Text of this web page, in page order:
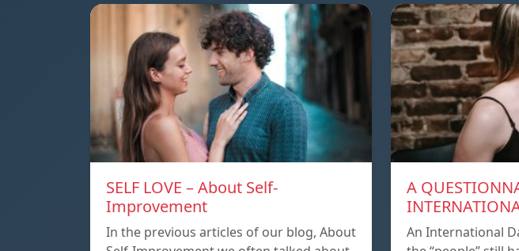
SELF LOVE – About Self-
Improvement
In the previous articles of our blog, About
A
An International